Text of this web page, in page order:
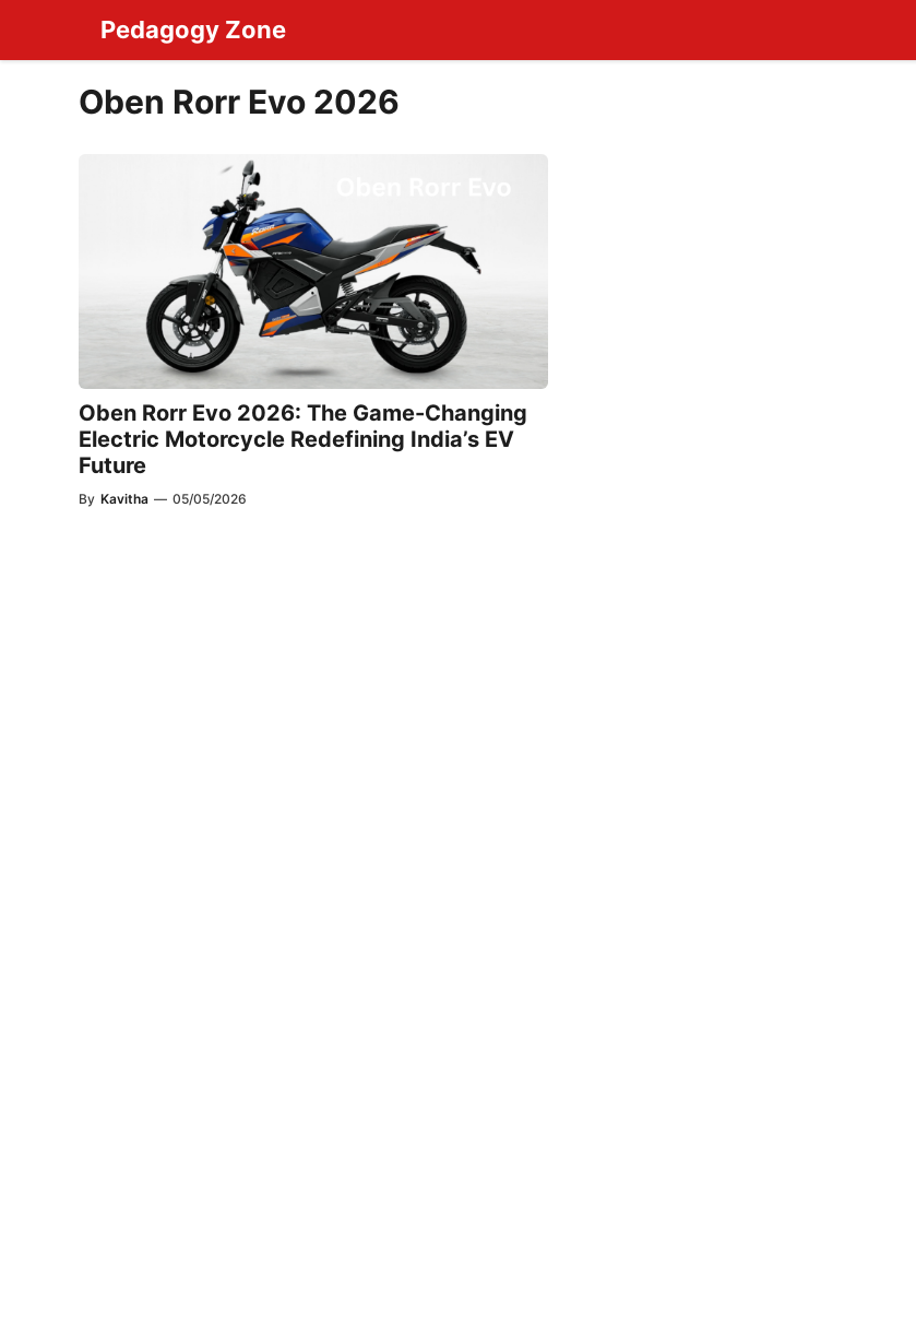
content
Pedagogy Zone
Oben Rorr Evo 2026
Oben Rorr Evo 2026: The Game-Changing
Electric Motorcycle Redefining India’s EV
Future
By Kavitha — 05/05/2026